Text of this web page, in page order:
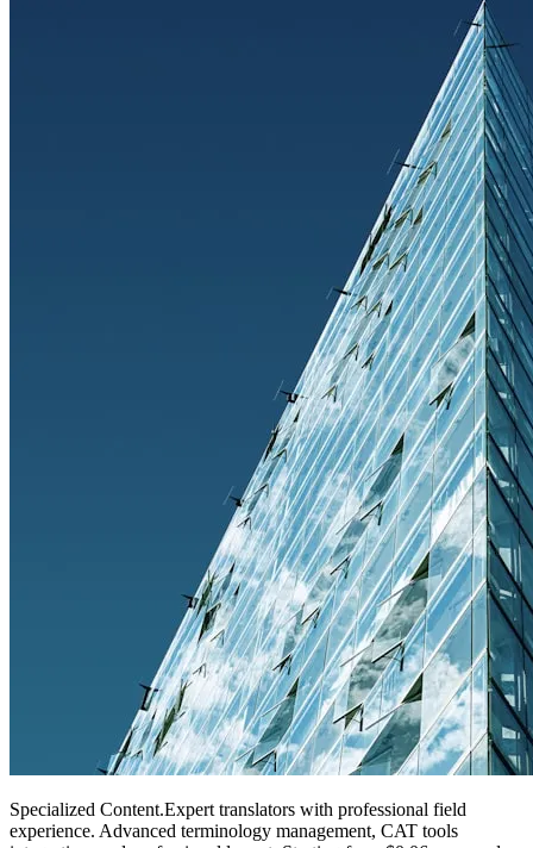
Specialized Content.Expert translators with professional field
experience. Advanced terminology management, CAT tools